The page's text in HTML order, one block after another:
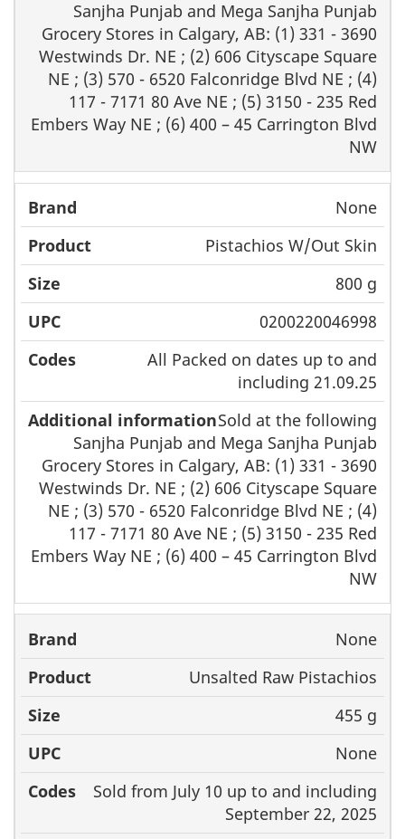
Sanjha Punjab and Mega Sanjha Punjab
Grocery Stores in Calgary, AB: (1) 331 - 3690
Westwinds Dr. NE ; (2) 606 Cityscape Square
NE ; (3) 570 - 6520 Falconridge Blvd NE ; (4)
117 - 7171 80 Ave NE ; (5) 3150 - 235 Red
Embers Way NE ; (6) 400 – 45 Carrington Blvd
NW
None
Pistachios W/Out Skin
800 g
0200220046998
All Packed on dates up to and
including 21.09.25
Sold at the following
Sanjha Punjab and Mega Sanjha Punjab
Grocery Stores in Calgary, AB: (1) 331 - 3690
Westwinds Dr. NE ; (2) 606 Cityscape Square
NE ; (3) 570 - 6520 Falconridge Blvd NE ; (4)
117 - 7171 80 Ave NE ; (5) 3150 - 235 Red
Embers Way NE ; (6) 400 – 45 Carrington Blvd
NW
None
Unsalted Raw Pistachios
455 g
None
Sold from July 10 up to and including
September 22, 2025